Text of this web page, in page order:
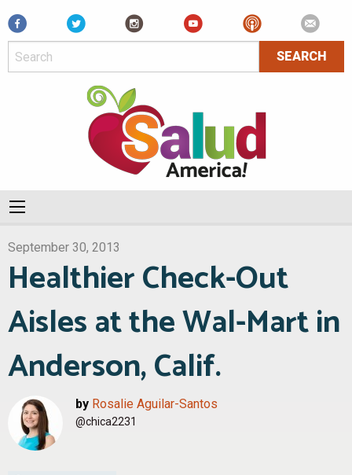
Facebook
September 30, 2013
Healthier Check-Out
Aisles at the Wal-Mart in
Anderson, Calif.
by Rosalie Aguilar-Santos
@chica2231